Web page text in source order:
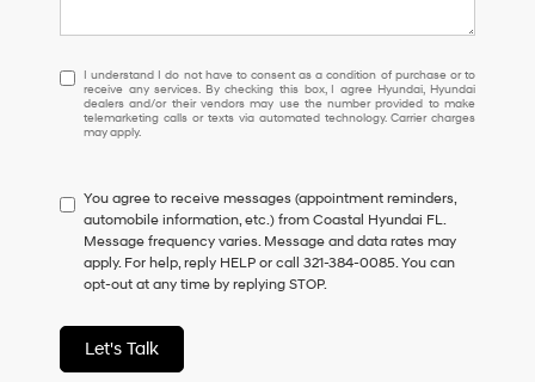
I
understand
I
do
to
consent
as
a
condition
purchase
or
to
I understand I do not have to consent as a condition of purchase or to
receive any services. By checking this box, I agree Hyundai, Hyundai
dealers and/or their vendors may use the number provided to make
telemarketing calls or texts via automated technology. Carrier charges
may apply.
You agree to receive messages (appointment reminders,
automobile information, etc.) from Coastal Hyundai FL.
Message frequency varies. Message and data rates may
apply. For help, reply HELP or call 321-384-0085. You can
opt-out at any time by replying STOP.
Let's Talk